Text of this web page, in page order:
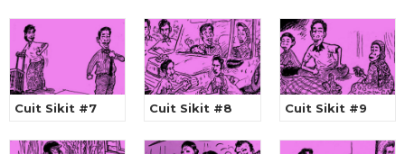
Cuit Sikit #7 Cuit Sikit #8 Cuit Sikit #9